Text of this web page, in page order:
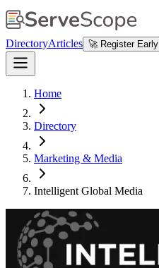
DirectoryArticles 🚀 Register Early
Home
Directory
Marketing & Media
Intelligent Global Media